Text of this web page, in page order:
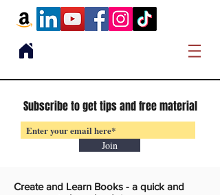
Subscribe to get tips and free material
Join
Create and Learn Books - a quick and